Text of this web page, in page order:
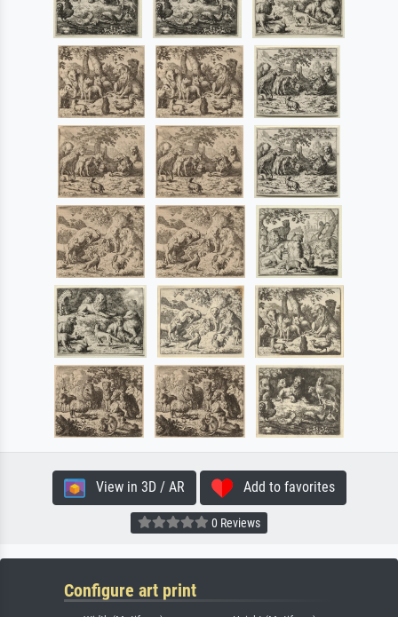
View in 3D / AR Add to favorites
0 Reviews
Configure art print